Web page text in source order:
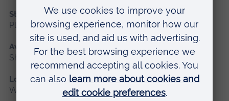
Start date
Please contact us
Available as
Short course
Location
Writtle